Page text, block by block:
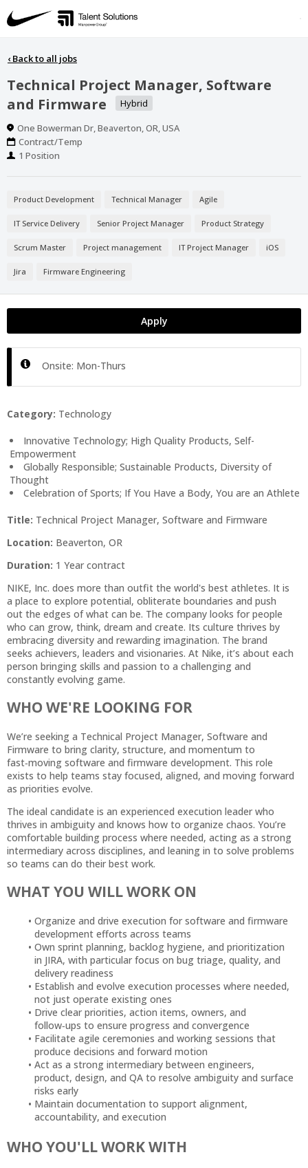
‹Back to all jobs
Technical Project Manager, Software
and Firmware
Hybrid
Location
One Bowerman Dr, Beaverton, OR, USA
Work
Type
Contract/Temp
Positions
1 Position
Product Development Technical Manager Agile
IT Service Delivery Senior Project Manager Product Strategy
Scrum Master Project management IT Project Manager iOS
Jira Firmware Engineering
Apply
Onsite: Mon-Thurs
Category: Technology
Innovative Technology; High Quality Products, Self-
Empowerment
Globally Responsible; Sustainable Products, Diversity of
Thought
Celebration of Sports; If You Have a Body, You are an Athlete
Title: Technical Project Manager, Software and Firmware
Location: Beaverton, OR
Duration: 1 Year contract
NIKE, Inc. does more than outfit the world's best athletes. It is
a place to explore potential, obliterate boundaries and push
out the edges of what can be. The company looks for people
who can grow, think, dream and create. Its culture thrives by
embracing diversity and rewarding imagination. The brand
seeks achievers, leaders and visionaries. At Nike, it’s about each
person bringing skills and passion to a challenging and
constantly evolving game.
WHO WE'RE LOOKING FOR
We’re seeking a Technical Project Manager, Software and
Firmware to bring clarity, structure, and momentum to
fast‑moving software and firmware development. This role
exists to help teams stay focused, aligned, and moving forward
as priorities evolve.
The ideal candidate is an experienced execution leader who
thrives in ambiguity and knows how to organize chaos. You’re
comfortable building process where needed, acting as a strong
intermediary across disciplines, and leaning in to solve problems
so teams can do their best work.
WHAT YOU WILL WORK ON
Organize and drive execution for software and firmware
development efforts across teams
Own sprint planning, backlog hygiene, and prioritization
in JIRA, with particular focus on bug triage, quality, and
delivery readiness
Establish and evolve execution processes where needed,
not just operate existing ones
Drive clear priorities, action items, owners, and
follow‑ups to ensure progress and convergence
Facilitate agile ceremonies and working sessions that
produce decisions and forward motion
Act as a strong intermediary between engineers,
product, design, and QA to resolve ambiguity and surface
risks early
Maintain documentation to support alignment,
accountability, and execution
WHO YOU'LL WORK WITH